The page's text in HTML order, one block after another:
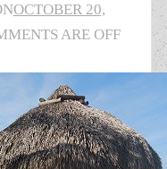
OCTOBER 20,
ARE OFF